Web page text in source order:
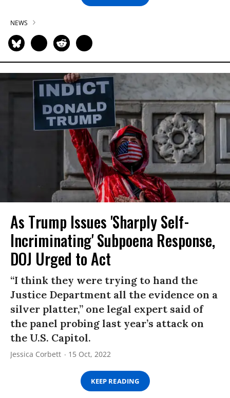
NEWS
As Trump Issues 'Sharply Self-
Incriminating' Subpoena Response,
DOJ Urged to Act
“I think they were trying to hand the
Justice Department all the evidence on a
silver platter,” one legal expert said of
the panel probing last year’s attack on
the U.S. Capitol.
Jessica Corbett 15 Oct, 2022
KEEP READING